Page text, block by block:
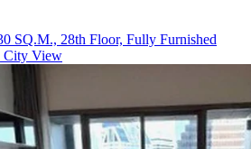
SQ.M., 28th Floor, Fully Furnished
City View